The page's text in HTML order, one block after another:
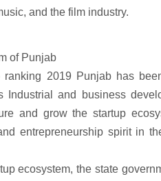
and the film industry.
of Punjab
ranking 2019 Punjab has
Industrial and business
and grow the startup
entrepreneurship spirit in
ecosystem, the state